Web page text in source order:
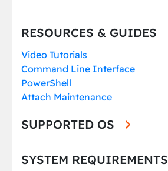
RESOURCES & GUIDES
Video Tutorials
Command Line Interface
PowerShell
Attach Maintenance
SUPPORTED OS
SYSTEM REQUIREMENTS